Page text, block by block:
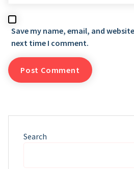
Save my name, email, and
next time I comment.
Search